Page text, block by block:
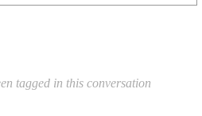
tagged in this conversation